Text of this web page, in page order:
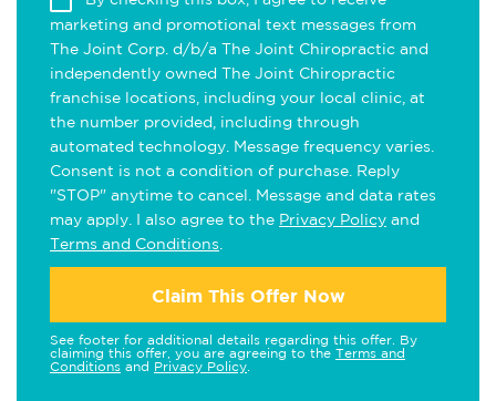
marketing and promotional text messages from
The Joint Corp. d/b/a The Joint Chiropractic and
independently owned The Joint Chiropractic
franchise locations, including your local clinic, at
the number provided, including through
automated technology. Message frequency varies.
Consent is not a condition of purchase. Reply
"STOP" anytime to cancel. Message and data rates
may apply. I also agree to the Privacy Policy and
Terms and Conditions
Claim This Offer Now
See footer for additional details regarding this offer. By
claiming this offer, you are agreeing to the Terms and
Conditions and Privacy Policy